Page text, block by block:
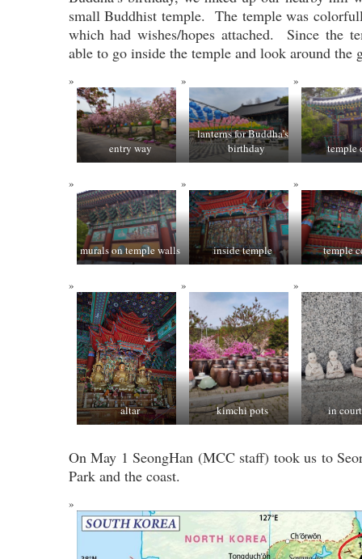
small Buddhist temple. The temple was
which had wishes/hopes attached. Since the
able to go inside the temple and look around the
entry way
lanterns for Buddha’s
birthday
temple
murals on temple walls inside temple temple
altar kimchi pots in
On May 1 SeongHan (MCC staff) took us to
Park and the coast.